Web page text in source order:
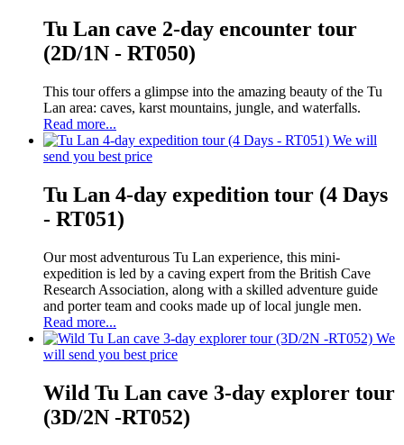
Tu Lan cave 2-day encounter tour
(2D/1N - RT050)
This tour offers a glimpse into the amazing beauty of the Tu
Lan area: caves, karst mountains, jungle, and waterfalls.
Read more...
We will
send you best price
Tu Lan 4-day expedition tour (4 Days
- RT051)
Our most adventurous Tu Lan experience, this mini-
expedition is led by a caving expert from the British Cave
Research Association, along with a skilled adventure guide
and porter team and cooks made up of local jungle men.
Read more...
We
will send you best price
Wild Tu Lan cave 3-day explorer tour
(3D/2N -RT052)